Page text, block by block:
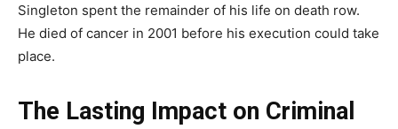
Singleton spent the remainder of his life on death row.
He died of cancer in 2001 before his execution could take
place.
The Lasting Impact on Criminal